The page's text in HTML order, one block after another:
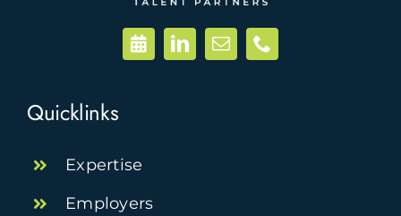
Quicklinks
Expertise
Employers